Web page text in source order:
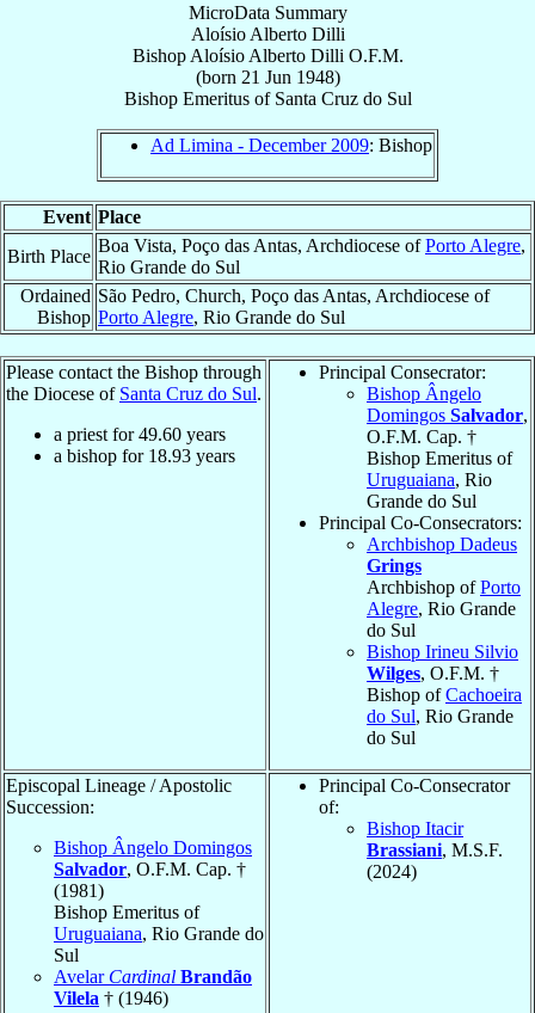
MicroData Summary
Aloísio Alberto Dilli
Bishop Aloísio Alberto Dilli O.F.M.
(born 21 Jun 1948)
Bishop Emeritusof Santa Cruz do Sul
Ad Limina - December 2009: Bishop
Event Place
Birth Place
Boa Vista, Poço das Antas, Archdiocese ofPorto Alegre,
Rio Grande do Sul
Ordained
Bishop
São Pedro, Church, Poço das Antas, Archdiocese of
Porto Alegre, Rio Grande do Sul
Please contact the Bishop through
the Diocese of Santa Cruz do Sul.
a priest for49.60 years
a bishop for 18.93 years
Principal Consecrator:
Bishop Ângelo
Domingos Salvador,
O.F.M. Cap. †
Bishop Emeritus of
Uruguaiana, Rio
Grande do Sul
Principal Co-Consecrators:
Archbishop Dadeus
Grings
Archbishop ofPorto
Alegre, Rio Grande
do Sul
Bishop Irineu Silvio
Wilges, O.F.M. †
Bishop ofCachoeira
do Sul, Rio Grande
do Sul
Episcopal Lineage / Apostolic
Succession:
Bishop Ângelo Domingos
Salvador, O.F.M. Cap. †
(1981)
Bishop Emeritus of
Uruguaiana, Rio Grande do
Sul
Avelar Cardinal Brandão
Vilela † (1946)
Principal Co-Consecrator
of:
Bishop Itacir
Brassiani, M.S.F.
(2024)